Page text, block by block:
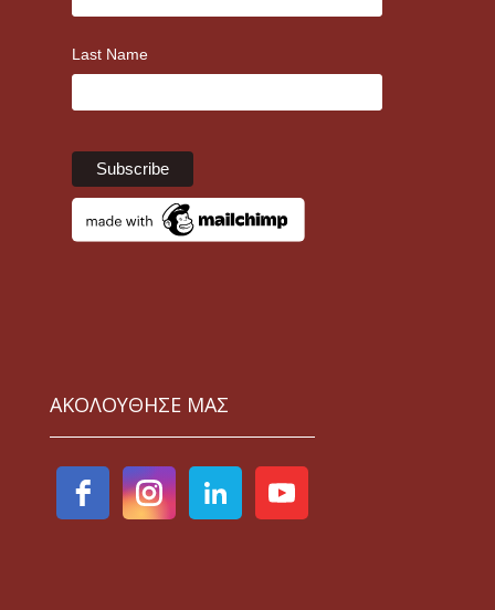
Last Name
ΑΚΟΛΟΥΘΗΣΕ ΜΑΣ